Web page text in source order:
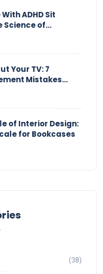
ADHD Sit
Science of
Chairs
Your TV: 7
Mistakes
of Interior Design:
for Bookcases
(38)